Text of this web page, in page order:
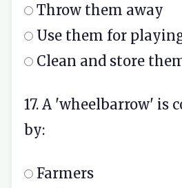
Throw them away
Use them for
Clean and store
17. A 'wheelbarrow' is
by:
Farmers